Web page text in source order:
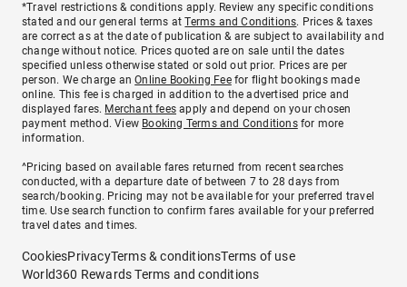
*Travel restrictions & conditions apply. Review any specific conditions
stated and our general terms atTerms and Conditions. Prices & taxes
are correct as at the date of publication & are subject to availability and
change without notice. Prices quoted are on sale until the dates
specified unless otherwise stated or sold out prior. Prices are per
person. We charge anOnline Booking Feefor flight bookings made
online. This fee is charged in addition to the advertised price and
displayed fares. Merchant fees apply and depend on your chosen
payment method. View Booking Terms and Conditionsfor more
information.
^Pricing based on available fares returned from recent searches
conducted, with a departure date of between 7 to 28 days from
search/booking. Pricing may not be available for your preferred travel
time. Use search function to confirm fares available for your preferred
travel dates and times.
CookiesPrivacyTerms & conditionsTerms of use
World360 Rewards Terms and conditions